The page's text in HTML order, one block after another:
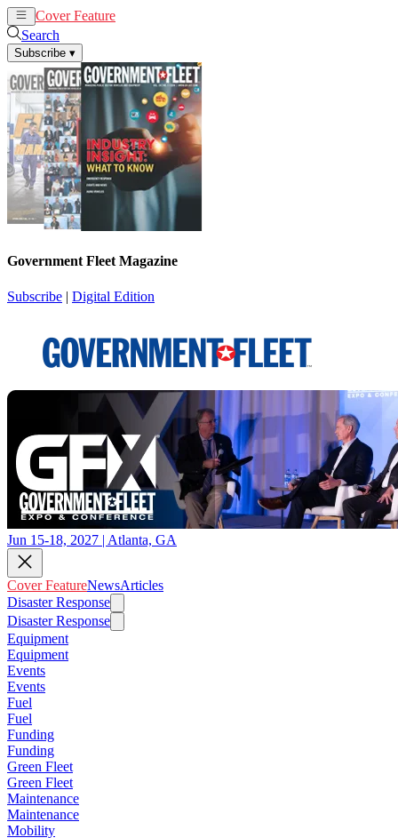
Cover Feature
Search
Subscribe ▾
Government Fleet Magazine
Subscribe | Digital Edition
Jun 15-18, 2027 | Atlanta, GA
Cover FeatureNewsArticles
Disaster Response
Disaster Response
Equipment
Equipment
Events
Events
Fuel
Fuel
Funding
Funding
Green Fleet
Green Fleet
Maintenance
Maintenance
Mobility